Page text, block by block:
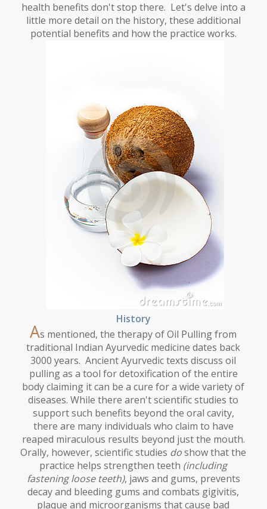
health benefits don't stop there. Let's delve into a
little more detail on the history, these additional
potential benefits and how the practice works.
History
As mentioned, the therapy of Oil Pulling from
traditional Indian Ayurvedic medicine dates back
3000 years. Ancient Ayurvedic texts discuss oil
pulling as a tool for detoxification of the entire
body claiming it can be a cure for a wide variety of
diseases. While there aren't scientific studies to
support such benefits beyond the oral cavity,
there are many individuals who claim to have
reaped miraculous results beyond just the mouth.
Orally, however, scientific studies doshow that the
practice helps strengthen teeth (including
fastening loose teeth), jaws and gums, prevents
decay and bleeding gums and combats gigivitis,
plaque and microorganisms that cause bad